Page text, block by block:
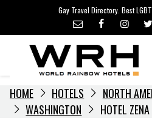
content
Gay Travel Directory. Best
LGBTQ+
LGBTQ+
HOTELIERS
HOME HOTELS NORTH
WASHINGTON
HOTEL ZENA